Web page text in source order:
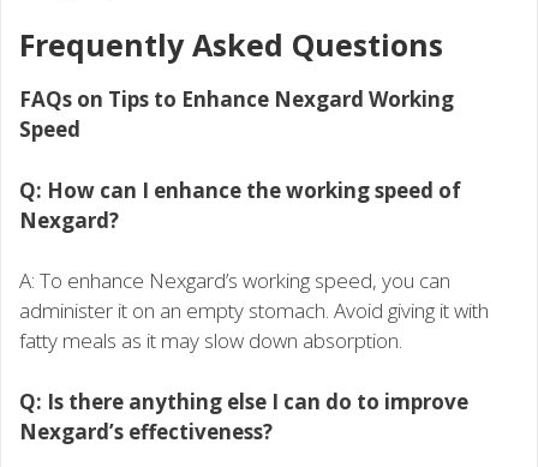
Frequently Asked Questions
FAQs on Tips to Enhance Nexgard Working
Speed
Q: How can I enhance the working speed of
Nexgard?
A: To enhance Nexgard’s working speed, you can
administer it on an empty stomach. Avoid giving it with
fatty meals as it may slow down absorption.
Q: Is there anything else I can do to improve
Nexgard’s effectiveness?